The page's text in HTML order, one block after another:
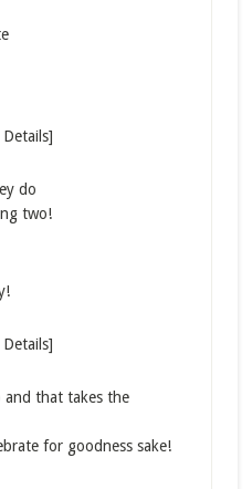
do
two!
and that takes the
for goodness sake!